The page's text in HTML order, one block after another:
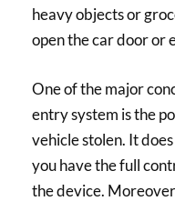
heavy objects or
open the car door or
One of the major
entry system is the
vehicle stolen. It
you have the full
the device.